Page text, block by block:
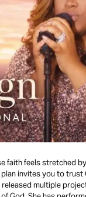
faith feels stretched
invites you to trust
multiple